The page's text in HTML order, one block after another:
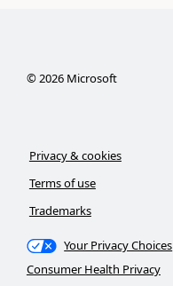
©2026Microsoft
Privacy & cookies
Terms of use
Trademarks
Your Privacy Choices
Consumer Health Privacy